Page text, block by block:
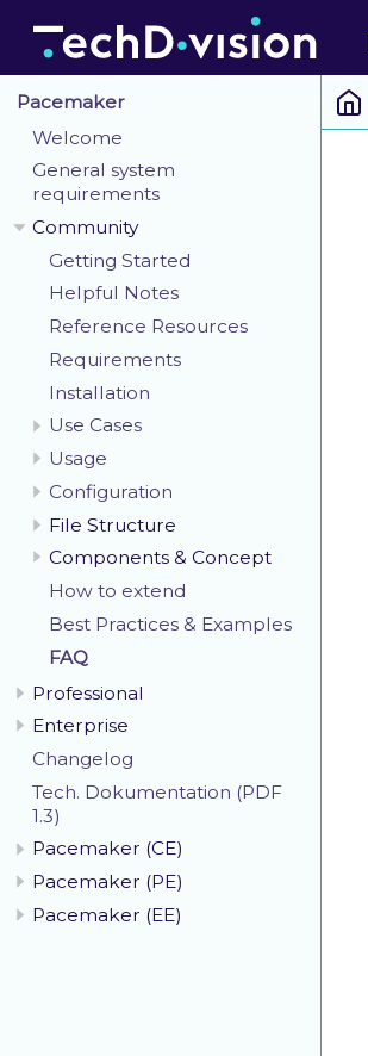
Pacemaker
Welcome
General system
requirements
Community
Getting Started
Helpful Notes
Reference Resources
Requirements
Installation
Use Cases
Usage
Configuration
File Structure
Components & Concept
How to extend
Best Practices & Examples
FAQ
Professional
Enterprise
Changelog
Tech. Dokumentation (PDF
1.3)
Pacemaker (CE)
Pacemaker (PE)
Pacemaker (EE)